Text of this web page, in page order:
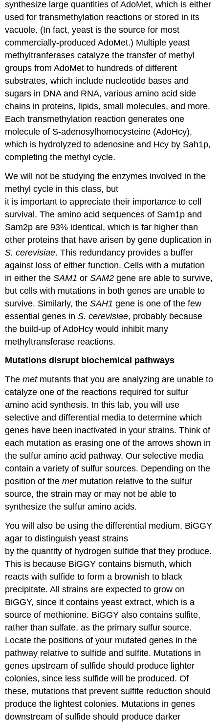
synthesize large quantities of AdoMet, which is either
used for transmethylation reactions or stored in its
vacuole. (In fact, yeast is the source for most
commercially-produced AdoMet.) Multiple yeast
methyltranferases catalyze the transfer of methyl
groups from AdoMet to hundreds of different
substrates, which include nucleotide bases and
sugars in DNA and RNA, various amino acid side
chains in proteins, lipids, small molecules, and more.
Each transmethylation reaction generates one
molecule of S-adenosylhomocysteine (AdoHcy),
which is hydrolyzed to adenosine and Hcy by Sah1p,
completing the methyl cycle.
We will not be studying the enzymes involved in the
methyl cycle in this class, but
it is important to appreciate their importance to cell
survival. The amino acid sequences of Sam1p and
Sam2p are 93% identical, which is far higher than
other proteins that have arisen by gene duplication in
S. cerevisiae. This redundancy provides a buffer
against loss of either function. Cells with a mutation
in either theSAM1orSAM2gene are able to survive,
but cells with mutations in both genes are unable to
survive. Similarly, theSAH1gene is one of the few
essential genes inS. cerevisiae, probably because
the build-up of AdoHcy would inhibit many
methyltransferase reactions.
Mutations disrupt biochemical pathways
Themet mutants that you are analyzing are unable to
catalyze one of the reactions required for sulfur
amino acid synthesis. In this lab, you will use
selective and differential media to determine which
genes have been inactivated in your strains. Think of
each mutation as erasing one of the arrows shown in
the sulfur amino acid pathway. Our selective media
contain a variety of sulfur sources. Depending on the
position of themet mutation relative to the sulfur
source, the strain may or may not be able to
synthesize the sulfur amino acids.
You will also be using the differential medium, BiGGY
agar to distinguish yeast strains
by the quantity of hydrogen sulfide that they produce.
This is because BiGGY contains bismuth, which
reacts with sulfide to form a brownish to black
precipitate. All strains are expected to grow on
BiGGY, since it contains yeast extract, which is a
source of methionine. BiGGY also contains sulfite,
rather than sulfate, as the primary sulfur source.
Locate the positions of your mutated genes in the
pathway relative to sulfide and sulfite. Mutations in
genes upstream of sulfide should produce lighter
colonies, since less sulfide will be produced. Of
these, mutations that prevent sulfite reduction should
produce the lightest colonies. Mutations in genes
downstream of sulfide should produce darker